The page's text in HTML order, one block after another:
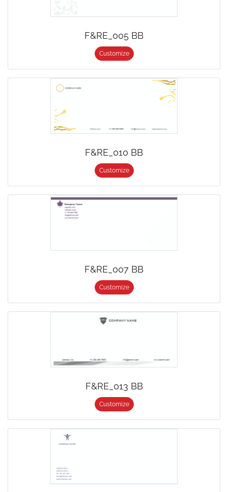
F&RE_005 BB
Customize
F&RE_010 BB
Customize
F&RE_007 BB
Customize
F&RE_013 BB
Customize